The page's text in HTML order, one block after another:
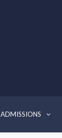
ADMISSIONS